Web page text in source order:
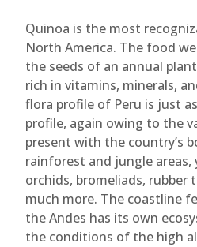
Quinoa is the most
North America. The food
the seeds of an annual
rich in vitamins, minerals,
flora profile of Peru is just
profile, again owing to the
present with the country’s
rainforest and jungle areas,
orchids, bromeliads, rubber
much more. The coastline
the Andes has its own
the conditions of the high